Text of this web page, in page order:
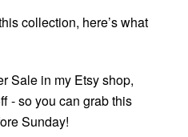
collection, here’s what
Sale in my Etsy shop,
- so you can grab this
Sunday!